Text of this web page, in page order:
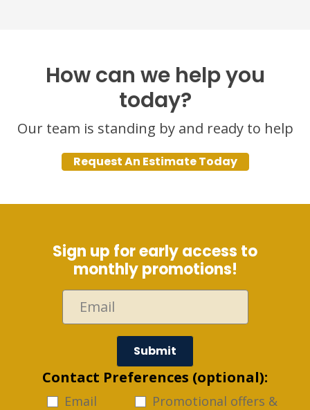
How can we help you
today?
Our team is standing by and ready to help
Request An Estimate Today
Sign up for early access to
monthly promotions!
Submit
Contact Preferences (optional):
Email
Promotional offers &